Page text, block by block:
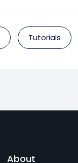
Tutorials
About